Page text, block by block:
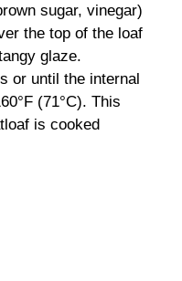
sugar, vinegar)
the top of the loaf
glaze.
or until the internal
(71°C). This
is cooked